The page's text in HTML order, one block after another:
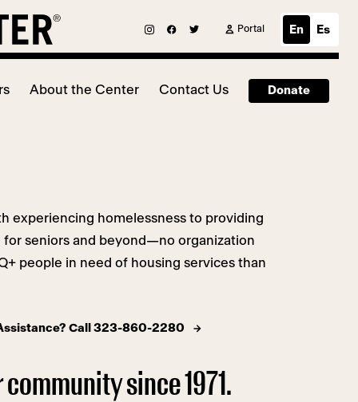
Portal En Es
About the Center Contact Us Donate
experiencing homelessness to providing
for seniors and beyond—no organization
people in need of housing services than
Call 323-860-2280
since 1971.